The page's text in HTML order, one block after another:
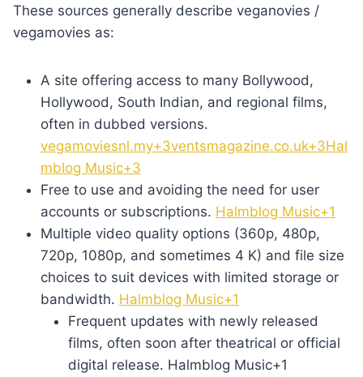
These sources generally describe veganovies /
vegamovies as:
A site offering access to many Bollywood,
Hollywood, South Indian, and regional films,
often in dubbed versions.
vegamoviesnl.my+3ventsmagazine.co.uk+3Hal
mblog Music+3
Free to use and avoiding the need for user
accounts or subscriptions. Halmblog Music+1
Multiple video quality options (360p, 480p,
720p, 1080p, and sometimes 4 K) and file size
choices to suit devices with limited storage or
bandwidth. Halmblog Music+1
Frequent updates with newly released
films, often soon after theatrical or official
digital release. Halmblog Music+1